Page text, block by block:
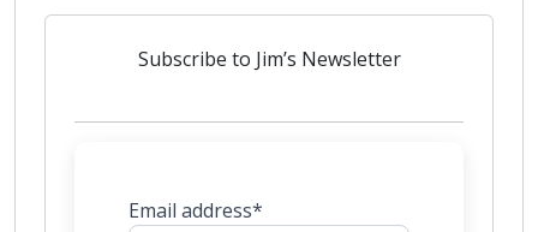
Subscribe to Jim’s Newsletter
Email address*